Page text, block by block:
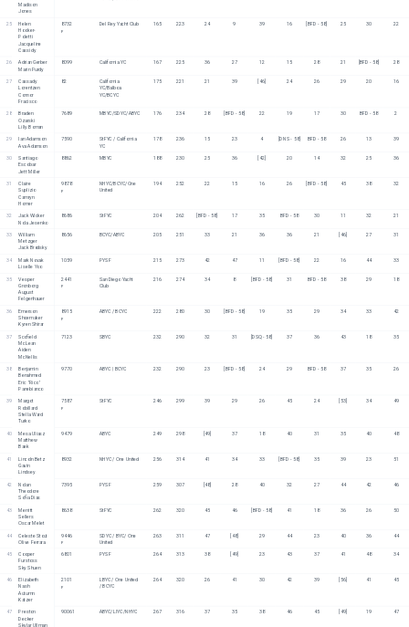
Madison
Jones
25 Helen
Hooker-
Poletti
Jacqueline
Cassidy
8732
F
Del Rey Yacht Club 165 223 24 9 39 16 [BFD - 58] 25 30 22
26
Adrian Gerber
Marin Purdy
8099 California YC 167 225 36 27 12 15 28 21 [BFD - 58] 28
27 Cassady
Lorentzen
Connor
Fracisco
82 California
YC/Balboa
YC/BCYC
175 221 21 39 [46] 24 26 29 20 16
28 Braden
Ozarski
Lilly Boman
7689 MBYC/SDYC/ABYC 176 234 28 [BFD - 58] 22 19 17 30 BFD - 58 2
29 Ian Adamson
Ava Adamson
7590 StFYC / California
YC
178 236 15 23 4 [DNS - 58] BFD - 58 26 13 39
30
Santiago
Escobar
Jett Miller
8862 MBYC 188 230 25 36 [42] 20 14 32 25 36
31 Claire
Suplizio
Camryn
Homer
9878
F
NHYC/BCYC/One
United
194 252 22 15 16 26 [BFD - 58] 45 38 32
32
Jack Wicker
Nola Jesenko
8686 StFYC 204 262 [BFD - 58] 17 35 BFD - 58 30 11 32 21
33 William
Metzger
Jack Brodsky
8656 BCYC/ABYC 205 251 33 21 36 36 21 [46] 27 31
34
Mark Novak
Liselle Yoo
1059 PYSF 215 273 42 47 11 [BFD - 58] 22 16 44 33
35
Vesper
Gronborg
August
Felgenhauer
2441
F
San Diego Yacht
Club
216 274 34 8 [BFD - 58] 31 BFD - 58 38 29 18
36 Emerson
Shoemaker
Kyren Shirar
8915
F
ABYC / BCYC 222 280 30 [BFD - 58] 19 35 29 34 33 42
37 Scofield
McLean
Aiden
McNellis
7123 SBYC 232 290 32 31 [DSQ - 58] 37 36 43 18 35
38
Benjamin
Benahmed
Eric "Rico"
Panebianco
9770 ABYC | BCYC 232 290 23 [BFD - 58] 24 29 BFD - 58 37 35 26
39 Margot
Robillard
Stella Ward
Turko
7587
F
StFYC 246 299 39 29 26 45 24 [53] 34 49
40
Mesa Uliasz
Matthew
Baek
9479 ABYC 249 298 [49] 37 18 40 31 35 40 48
41
Lincoln Betz
Gavin
Lindsey
8932 NHYC / One United 256 314 41 34 33 [BFD - 58] 35 39 23 51
42
Nolan
Theodore
Sofia Dias
7395 PYSF 259 307 [48] 28 40 32 27 44 42 46
43 Merritt
Sellers
Oscar Melet
8638 StFYC 262 320 45 46 [BFD - 58] 41 18 36 26 50
44
Celeste Stout
Olive Ferrara
9446
F
SDYC / BYC/ One
United
263 311 47 [48] 29 44 23 40 36 44
45
Cooper
Furstoss
Sky Shuen
6801 PYSF 264 313 38 [49] 23 43 37 41 48 34
46
Elizabeth
Nash
Autumn
Katzer
2101
F
LBYC / One United
/ BCYC
264 320 26 41 30 42 39 [56] 41 45
47 Preston
Decker
Skylar Ullman
90061 ABYC/LIYC/NHYC 267 316 37 35 38 46 45 [49] 19 47